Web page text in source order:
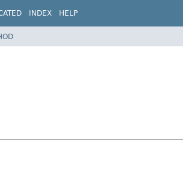
INDEX HELP